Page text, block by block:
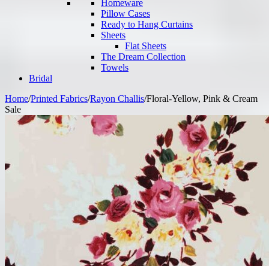
Homeware
Pillow Cases
Ready to Hang Curtains
Sheets
Flat Sheets
The Dream Collection
Towels
Bridal
Home/Printed Fabrics/Rayon Challis/Floral-Yellow, Pink & Cream
Sale